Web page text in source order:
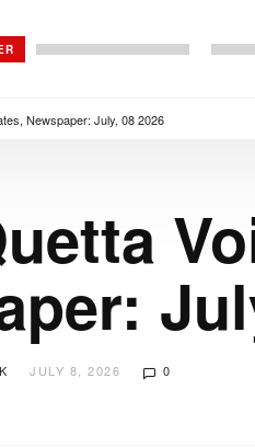
Newspaper: July, 08 2026
JULY 8, 2026 0